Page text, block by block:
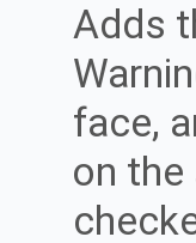
Adds
face,
on the